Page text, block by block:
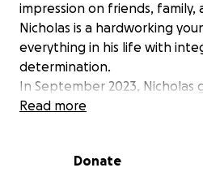
impression on friends, family,
Nicholas is a hardworking
everything in his life with
determination.
In September 2023,
diagnosis of thyroid cancer,
the course to heal
Read more
Donate